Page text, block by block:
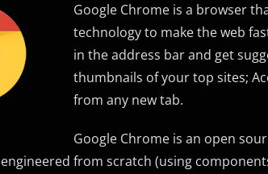
Google Chrome is a browser
technology to make the web
in the address bar and get
thumbnails of your top sites;
from any new tab.
Google Chrome is an open
from scratch (using